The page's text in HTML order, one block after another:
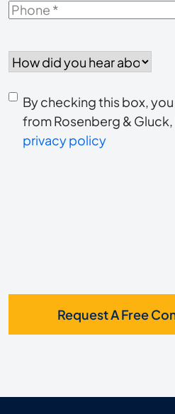
Phone*
did
hear
about
us?
Consent
to
receive
By checking this box,
from Rosenberg &
privacy policy
Request A Free